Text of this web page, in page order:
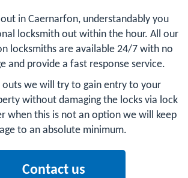
in Caernarfon, understandably you
locksmith out within the hour. All our
locksmiths are available 24/7 with no
and provide a fast response service.
we will try to gain entry to your
without damaging the locks via lock
when this is not an option we will keep
to an absolute minimum.
Contact us